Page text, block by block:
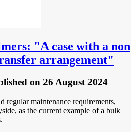
"A case with a non
arrangement"
on 26 August 2024
regular maintenance requirements,
as the current example of a bulk